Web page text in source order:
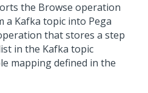
the Browse operation
a Kafka topic into Pega
that stores a step
in the Kafka topic
mapping defined in the